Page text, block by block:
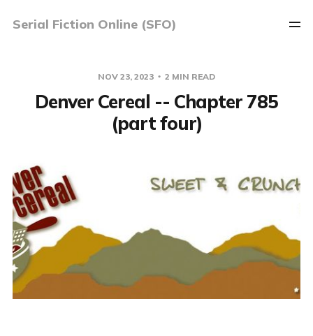
Serial Fiction Online (SFO)
NOV 23, 2023 2 MIN READ
Denver Cereal -- Chapter 785
(part four)